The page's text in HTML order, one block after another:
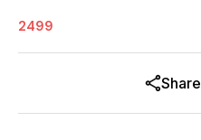
2499
Share